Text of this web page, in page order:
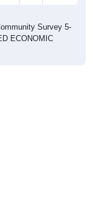
Survey 5-
ECONOMIC